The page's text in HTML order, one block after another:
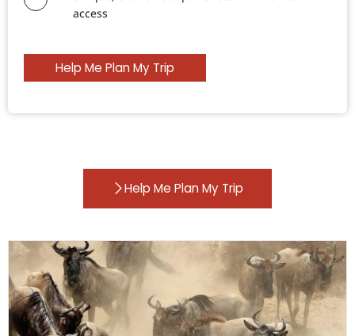
access
Help Me Plan My Trip
Help Me Plan My Trip